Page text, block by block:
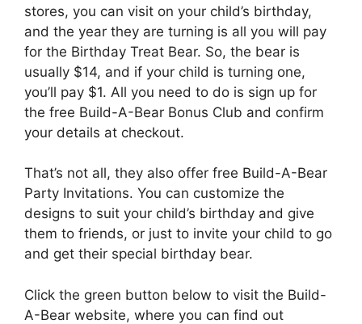
stores, you can visit on your child’s birthday,
and the year they are turning is all you will pay
for the Birthday Treat Bear. So, the bear is
usually $14, and if your child is turning one,
you’ll pay $1. All you need to do is sign up for
the free Build-A-Bear Bonus Club and confirm
your details at checkout.
That’s not all, they also offer free Build-A-Bear
Party Invitations. You can customize the
designs to suit your child’s birthday and give
them to friends, or just to invite your child to go
and get their special birthday bear.
Click the green button below to visit the Build-
A-Bear website, where you can find out